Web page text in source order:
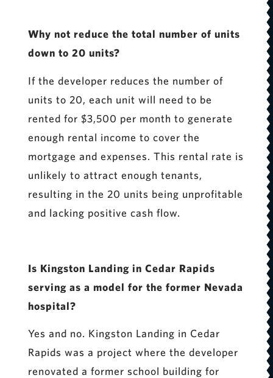
Why not reduce the total number of units
down to 20 units?
If the developer reduces the number of
units to 20, each unit will need to be
rented for $3,500 per month to generate
enough rental income to cover the
mortgage and expenses. This rental rate is
unlikely to attract enough tenants,
resulting in the 20 units being unprofitable
and lacking positive cash flow.
Is Kingston Landing in Cedar Rapids
serving as a model for the former Nevada
hospital?
Yes and no. Kingston Landing in Cedar
Rapids was a project where the developer
renovated a former school building for